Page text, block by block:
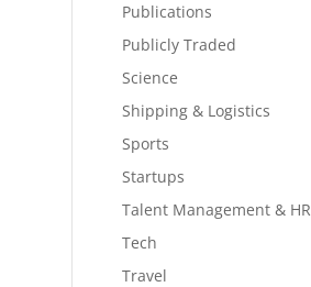
Publications
Publicly Traded
Science
Shipping & Logistics
Sports
Startups
Talent Management & HR
Tech
Travel